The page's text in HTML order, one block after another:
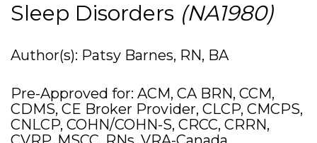
Sleep Disorders (NA1980)
Author(s): Patsy Barnes, RN, BA
Pre-Approved for: ACM, CA BRN, CCM,
CDMS, CE Broker Provider, CLCP, CMCPS,
CNLCP, COHN/COHN-S, CRCC, CRRN,